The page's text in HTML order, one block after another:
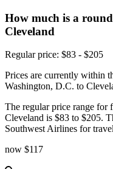
How much is a
Cleveland
Regular price: $83 - $205
Prices are currently within
Washington, D.C. to
The regular price range
Cleveland is $83 to $205.
Southwest Airlines for
now $117